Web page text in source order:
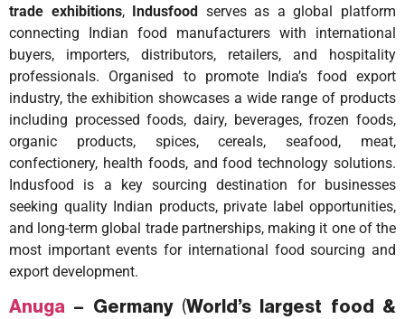
trade exhibitions, Indusfood
serves as a global platform
connecting Indian food manufacturers with international
buyers, importers, distributors, retailers, and hospitality
professionals. Organised to promote India’s food export
industry, the exhibition showcases a wide range of products
including processed foods, dairy, beverages, frozen foods,
organic products, spices, cereals, seafood, meat,
confectionery, health foods, and food technology solutions.
Indusfood is a key sourcing destination for businesses
seeking quality Indian products, private label opportunities,
and long-term global trade partnerships, making it one of the
most important events for international food sourcing and
export development.
Anuga – Germany(World’s largest food &